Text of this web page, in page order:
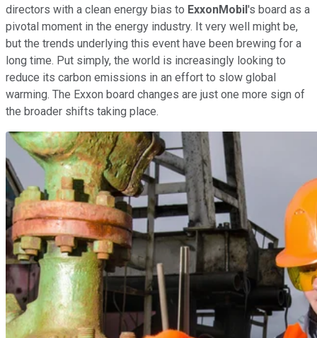
directors with a clean energy bias to ExxonMobil's board as a
pivotal moment in the energy industry. It very well might be,
but the trends underlying this event have been brewing for a
long time. Put simply, the world is increasingly looking to
reduce its carbon emissions in an effort to slow global
warming. The Exxon board changes are just one more sign of
the broader shifts taking place.